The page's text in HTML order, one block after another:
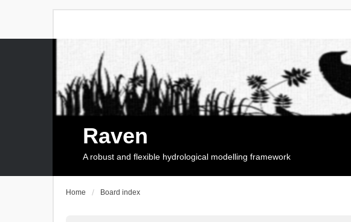
Raven
A robust and flexible hydrological modelling framework
Home Board index